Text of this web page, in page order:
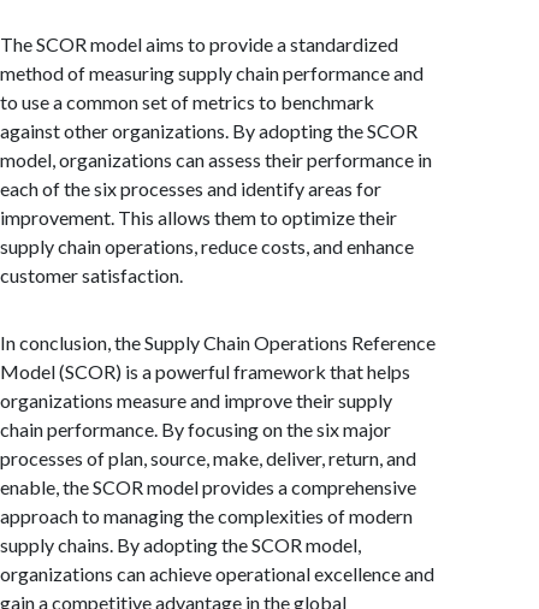
The SCOR model aims to provide a standardized
method of measuring supply chain performance and
to use a common set of metrics to benchmark
against other organizations. By adopting the SCOR
model, organizations can assess their performance in
each of the six processes and identify areas for
improvement. This allows them to optimize their
supply chain operations, reduce costs, and enhance
customer satisfaction.
In conclusion, the Supply Chain Operations Reference
Model (SCOR) is a powerful framework that helps
organizations measure and improve their supply
chain performance. By focusing on the six major
processes of plan, source, make, deliver, return, and
enable, the SCOR model provides a comprehensive
approach to managing the complexities of modern
supply chains. By adopting the SCOR model,
organizations can achieve operational excellence and
gain a competitive advantage in the global